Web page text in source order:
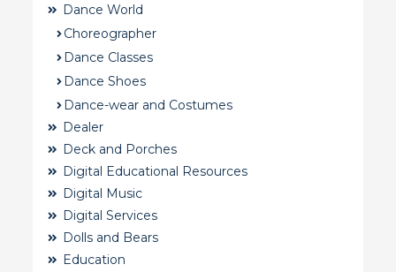
Dance World
Choreographer
Dance Classes
Dance Shoes
Dance-wear and Costumes
Dealer
Deck and Porches
Digital Educational Resources
Digital Music
Digital Services
Dolls and Bears
Education